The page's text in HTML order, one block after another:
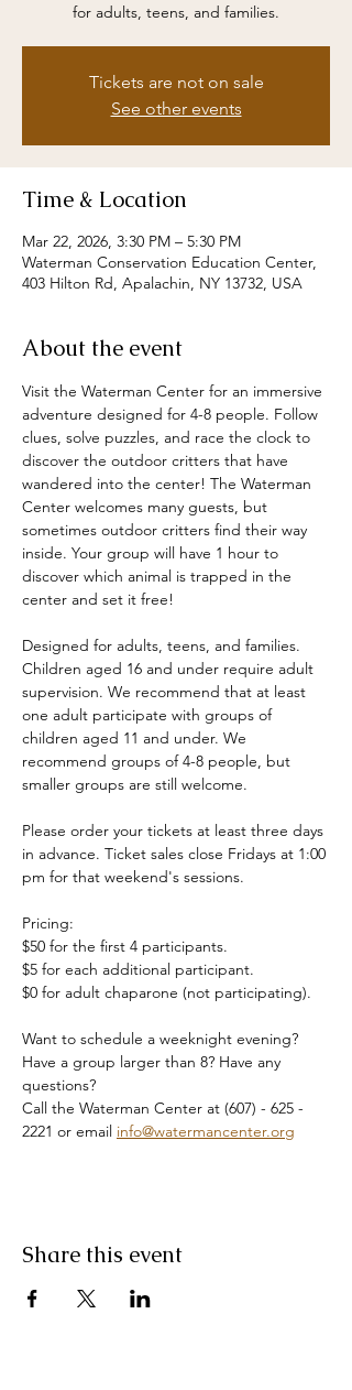
for adults, teens, and families.
Tickets are not on sale
See other events
Time & Location
Mar 22, 2026, 3:30 PM – 5:30 PM
Waterman Conservation Education Center,
403 Hilton Rd, Apalachin, NY 13732, USA
About the event
Visit the Waterman Center for an immersive
adventure designed for 4-8 people. Follow
clues, solve puzzles, and race the clock to
discover the outdoor critters that have
wandered into the center! The Waterman
Center welcomes many guests, but
sometimes outdoor critters find their way
inside. Your group will have 1 hour to
discover which animal is trapped in the
center and set it free!
Designed for adults, teens, and families.
Children aged 16 and under require adult
supervision. We recommend that at least
one adult participate with groups of
children aged 11 and under. We
recommend groups of 4-8 people, but
smaller groups are still welcome.
Please order your tickets at least three days
in advance. Ticket sales close Fridays at 1:00
pm for that weekend's sessions.
Pricing:
$50 for the first 4 participants.
$5 for each additional participant.
$0 for adult chaparone (not participating).
Want to schedule a weeknight evening?
Have a group larger than 8? Have any
questions?
Call the Waterman Center at (607) - 625 -
2221 or email info@watermancenter.org
Share this event